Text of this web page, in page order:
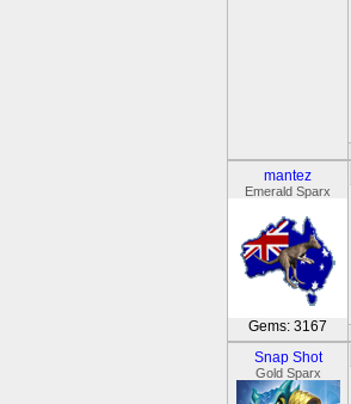
mantez
Emerald Sparx
Gems: 3167
Snap Shot
Gold Sparx